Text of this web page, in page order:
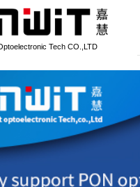
Tech CO.,LTD